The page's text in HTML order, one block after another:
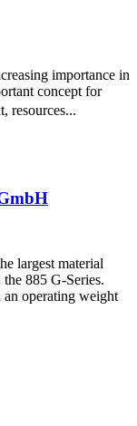
importance in
concept for
resources...
largest material
885 G-Series.
operating weight